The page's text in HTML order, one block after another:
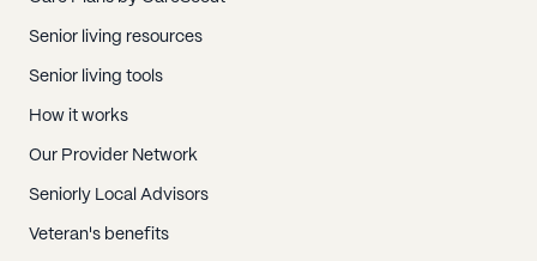
Senior living resources
Senior living tools
How it works
Our Provider Network
Seniorly Local Advisors
Veteran's benefits